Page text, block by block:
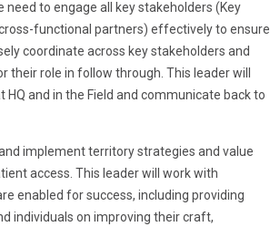
to engage all key stakeholders (Key
functional partners) effectively to ensure
coordinate across key stakeholders and
role in follow through. This leader will
and in the Field and communicate back to
implement territory strategies and value
access. This leader will work with
enabled for success, including providing
individuals on improving their craft,